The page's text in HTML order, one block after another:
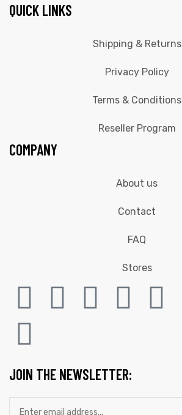
QUICK LINKS
Shipping & Returns
Privacy Policy
Terms & Conditions
Reseller Program
COMPANY
About us
Contact
FAQ
Stores
JOIN THE NEWSLETTER: